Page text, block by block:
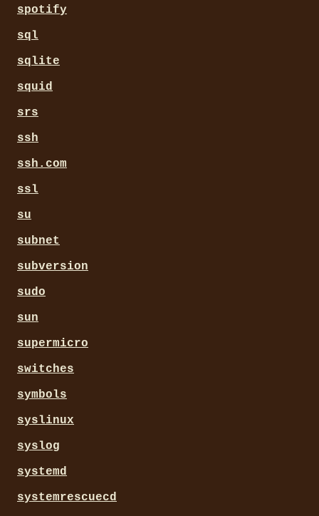
spotify
sql
sqlite
squid
srs
ssh
ssh.com
ssl
su
subnet
subversion
sudo
sun
supermicro
switches
symbols
syslinux
syslog
systemd
systemrescuecd